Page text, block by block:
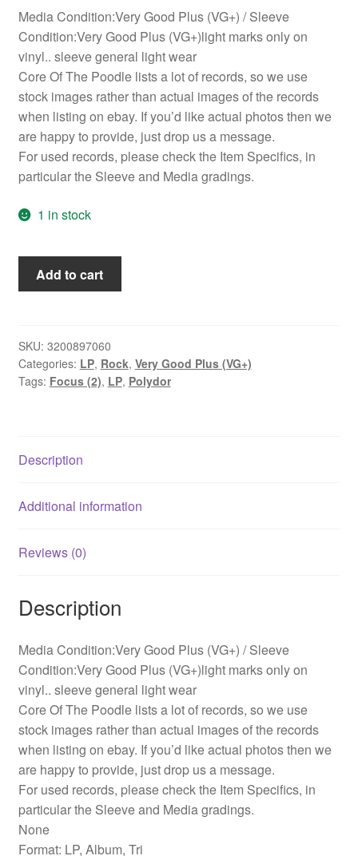
Media Condition:Very Good Plus (VG+) / Sleeve
Condition:Very Good Plus (VG+)light marks only on
vinyl.. sleeve general light wear
Core Of The Poodle lists a lot of records, so we use
stock images rather than actual images of the records
when listing on ebay. If you’d like actual photos then we
are happy to provide, just drop us a message.
For used records, please check the Item Specifics, in
particular the Sleeve and Media gradings.
1 in stock
Focus
The
Rainbow
(LP,
Add to cart
SKU: 3200897060
Categories: LP, Rock, Very Good Plus (VG+)
Tags: Focus (2), LP, Polydor
Description
Additional information
Reviews (0)
Description
Media Condition:Very Good Plus (VG+) / Sleeve
Condition:Very Good Plus (VG+)light marks only on
vinyl.. sleeve general light wear
Core Of The Poodle lists a lot of records, so we use
stock images rather than actual images of the records
when listing on ebay. If you’d like actual photos then we
are happy to provide, just drop us a message.
For used records, please check the Item Specifics, in
particular the Sleeve and Media gradings.
None
Format: LP, Album, Tri